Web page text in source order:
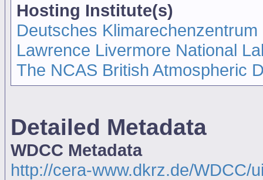
Hosting Institute(s)
Deutsches
Lawrence Livermore National
The NCAS British Atmospheric
Detailed Metadata
WDCC Metadata
http://cera-www.dkrz.de/WDCC/